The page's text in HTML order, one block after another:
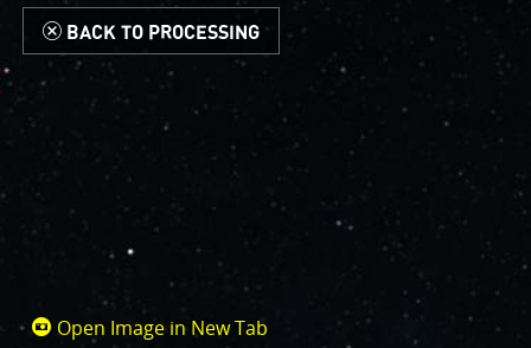
d BACK TO PROCESSING
Open Image in New Tab